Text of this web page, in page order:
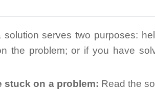
solution serves two purposes:
the problem; or if you have
stuck on a problem: Read the